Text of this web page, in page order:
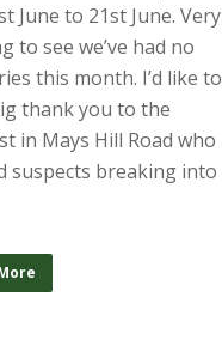
June to 21st June. Very
to see we’ve had no
this month. I’d like to
thank you to the
in Mays Hill Road who
suspects breaking into